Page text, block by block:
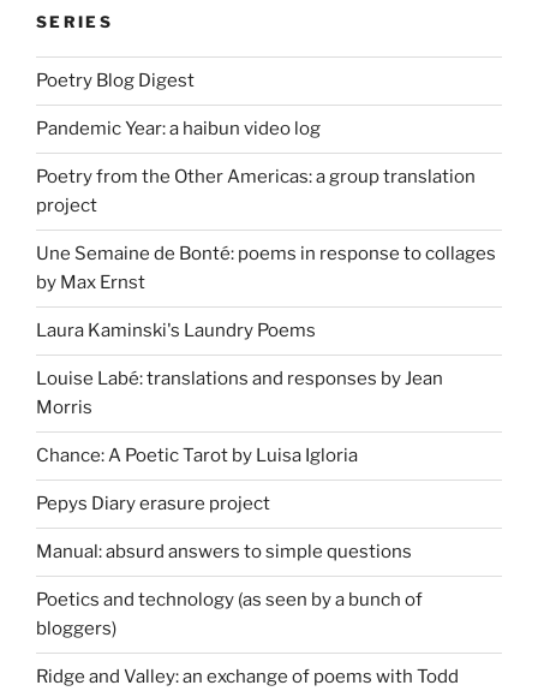
SERIES
Poetry Blog Digest
Pandemic Year: a haibun video log
Poetry from the Other Americas: a group translation
project
Une Semaine de Bonté: poems in response to collages
by Max Ernst
Laura Kaminski's Laundry Poems
Louise Labé: translations and responses by Jean
Morris
Chance: A Poetic Tarot by Luisa Igloria
Pepys Diary erasure project
Manual: absurd answers to simple questions
Poetics and technology (as seen by a bunch of
bloggers)
Ridge and Valley: an exchange of poems with Todd